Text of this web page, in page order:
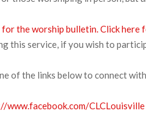
for the worship bulletin.Click here
this service, if you wish to
of the links below to connect
www.facebook.com/CLCLouisville